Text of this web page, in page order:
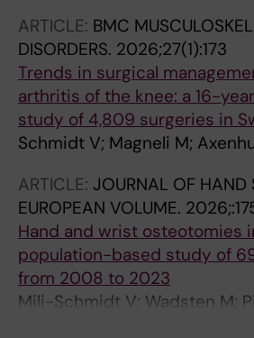
ARTICLE: BMC
DISORDERS. 2026;27(1):173
Trends in surgical
arthritis of the knee: a 16-
study of 4,809 surgeries in
Schmidt V; Magneli M;
ARTICLE: JOURNAL OF HAND
EUROPEAN VOLUME.
Hand and wrist osteotomies
population-based study of
from 2008 to 2023
Mili-Schmidt V; Wadsten M;